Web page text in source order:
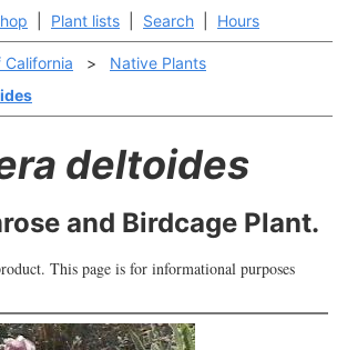
Plant lists Search Hours
>
Native Plants
deltoides
and Birdcage Plant.
This page is for informational purposes